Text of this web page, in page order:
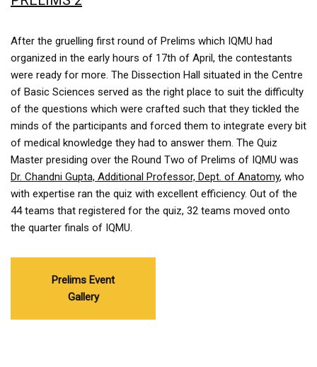
After the gruelling first round of Prelims which IQMU had
organized in the early hours of 17th of April, the contestants
were ready for more. The Dissection Hall situated in the Centre
of Basic Sciences served as the right place to suit the difficulty
of the questions which were crafted such that they tickled the
minds of the participants and forced them to integrate every bit
of medical knowledge they had to answer them. The Quiz
Master presiding over the Round Two of Prelims of IQMU was
Dr. Chandni Gupta, Additional Professor, Dept. of Anatomy, who
with expertise ran the quiz with excellent efficiency. Out of the
44 teams that registered for the quiz, 32 teams moved onto
the quarter finals of IQMU.
Prelims Event
Gallery